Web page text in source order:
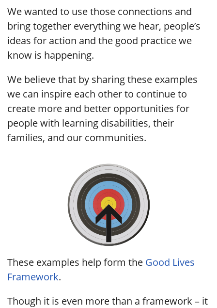
We wanted to use those connections and
bring together everything we hear, people’s
ideas for action and the good practice we
know is happening.
We believe that by sharing these examples
we can inspire each other to continue to
create more and better opportunities for
people with learning disabilities, their
families, and our communities.
These examples help form the Good Lives
Framework.
Though it is even more than a framework – it